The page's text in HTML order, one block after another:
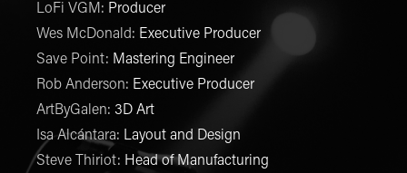
LoFi VGM: Producer
Wes McDonald: Executive Producer
Save Point: Mastering Engineer
Rob Anderson: Executive Producer
ArtByGalen: 3D Art
Isa Alcántara: Layout and Design
Steve Thiriot: Head of Manufacturing